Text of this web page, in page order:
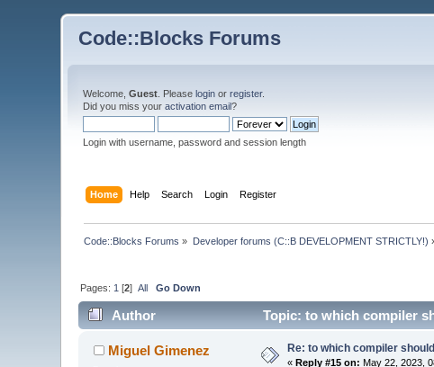
Code::Blocks Forums
Welcome,Guest . Pleaselogin orregister.
Did you miss youractivation email?
Login with username, password and session length
Home Help Search Login Register
Code::Blocks Forums » Developer forums (C::B DEVELOPMENT STRICTLY!)
Pages: 1 [2]All Go Down
Author Topic: to which compiler
Miguel Gimenez Re: to which compiler
« Reply #15 on: May 22, 2023,